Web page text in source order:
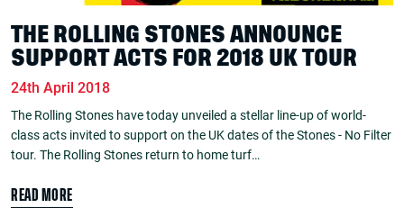
THE ROLLING STONES ANNOUNCE
SUPPORT ACTS FOR 2018 UK TOUR
24th April 2018
The Rolling Stones have today unveiled a stellar line-up of world-
class acts invited to support on the UK dates of the Stones - No Filter
tour. The Rolling Stones return to home turf…
READ MORE